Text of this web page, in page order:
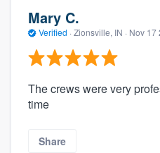
Mary C.
Verified · Zionsville, IN · Nov 17
The crews were very
time
Share